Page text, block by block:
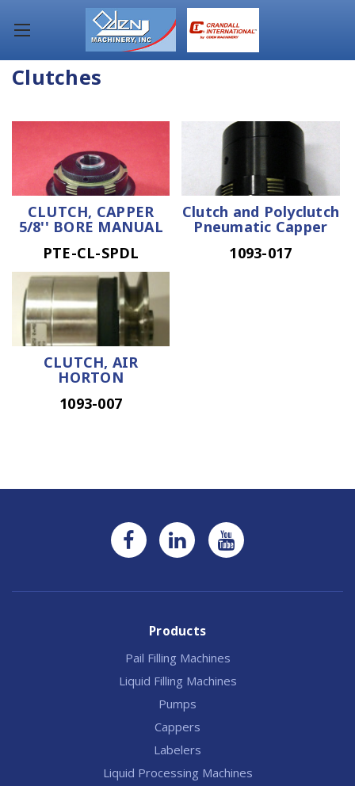
Clutches
CLUTCH, CAPPER
5/8'' BORE MANUAL
PTE-CL-SPDL
Clutch and Polyclutch
Pneumatic Capper
1093-017
CLUTCH, AIR
HORTON
1093-007
Products
Pail Filling Machines
Liquid Filling Machines
Pumps
Cappers
Labelers
Liquid Processing Machines